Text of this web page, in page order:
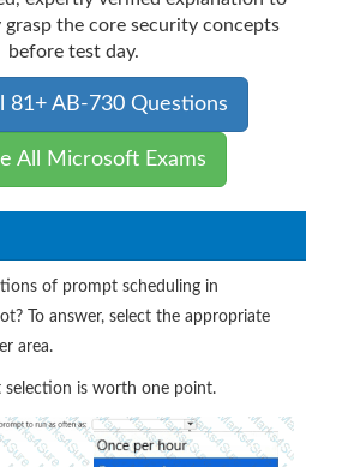
the core security concepts
before test day.
81+ AB-730 Questions
All Microsoft Exams
of prompt scheduling in
To answer, select the appropriate
area.
selection is worth one point.